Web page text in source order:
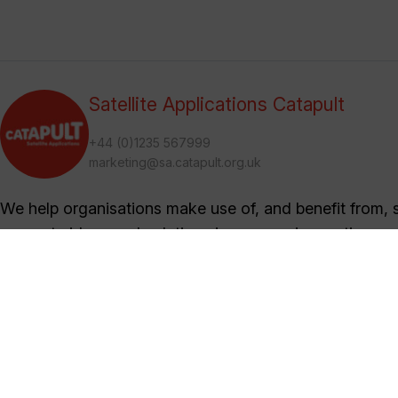
Satellite Applications Catapult
+44 (0)1235 567999
marketing@sa.catapult.org.uk
We help organisations make use of, and benefit
generate ideas and solutions in an open innovation